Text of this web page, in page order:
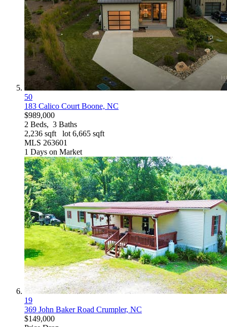
50
183 Calico Court Boone, NC
$989,000
2 Beds, 3 Baths
2,236 sqft lot 6,665 sqft
MLS 263601
1 Days on Market
19
369 John Baker Road Crumpler, NC
$149,000